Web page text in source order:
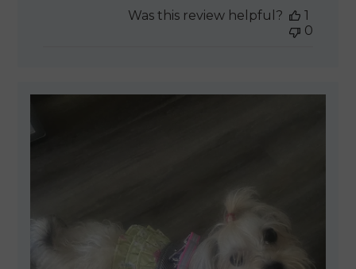
Was this review helpful?
1
0